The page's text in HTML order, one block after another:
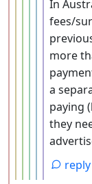
In
fees/
more
a
paying
they
reply